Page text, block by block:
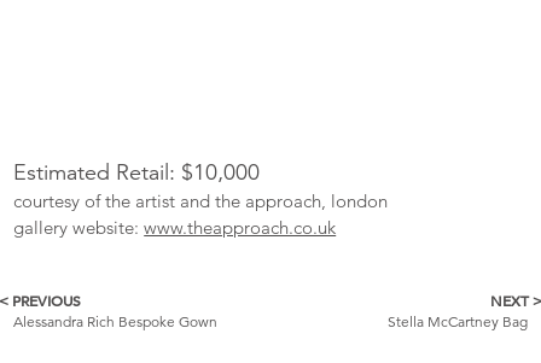
Estimated Retail: $10,000
courtesy of the artist and the approach, london
gallery website:www.theapproach.co.uk
More
< PREVIOUS
Alessandra Rich Bespoke Gown
NEXT >
Stella McCartney Bag